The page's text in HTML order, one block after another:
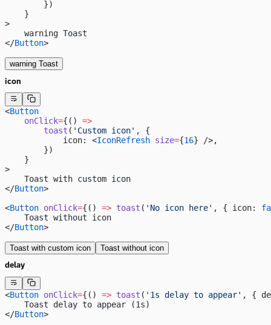
        })
    }
>
    warning Toast
</Button>
warning Toast
icon
<Button
    onClick
={() =>
        toast
( 'Custom icon' , {
            icon: <
IconRefresh size={16} />,
        })
    }
>
    Toast with custom icon
</Button>
<Button onClick={() => toast ( 'No icon here' , { icon:
    Toast without icon
</Button>
Toast with custom icon Toast without icon
delay
<Button onClick={() => toast ( '1s delay to appear' , {
    Toast delay to appear (1s)
</Button>